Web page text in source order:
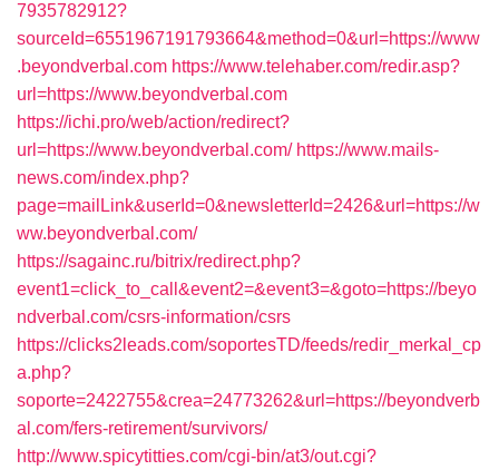
7935782912?
sourceId=6551967191793664&method=0&url=https://www
.beyondverbal.com https://www.telehaber.com/redir.asp?
url=https://www.beyondverbal.com
https://ichi.pro/web/action/redirect?
url=https://www.beyondverbal.com/ https://www.mails-
news.com/index.php?
page=mailLink&userId=0&newsletterId=2426&url=https://w
ww.beyondverbal.com/
https://sagainc.ru/bitrix/redirect.php?
event1=click_to_call&event2=&event3=&goto=https://beyo
ndverbal.com/csrs-information/csrs
https://clicks2leads.com/soportesTD/feeds/redir_merkal_cp
a.php?
soporte=2422755&crea=24773262&url=https://beyondverb
al.com/fers-retirement/survivors/
http://www.spicytitties.com/cgi-bin/at3/out.cgi?